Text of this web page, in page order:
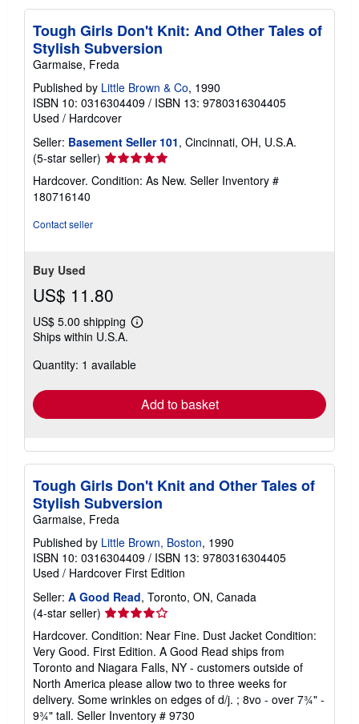
Tough Girls Don't Knit: And Other Tales of
Stylish Subversion
Garmaise, Freda
Published by Little Brown & Co, 1990
ISBN 10: 0316304409 / ISBN 13: 9780316304405
Used / Hardcover
Seller: Basement Seller 101, Cincinnati, OH, U.S.A.
(5-star seller) Seller
rating
5
Hardcover. Condition: As New. Seller Inventory #
180716140
Contact seller
Buy Used
US$ 11.80
US$ 5.00 shipping
Learn
shipping
Ships within U.S.A.
Quantity: 1 available
Add to basket
Tough Girls Don't Knit and Other Tales of
Stylish Subversion
Garmaise, Freda
Published by Little Brown, Boston, 1990
ISBN 10: 0316304409 / ISBN 13: 9780316304405
Used / Hardcover First Edition
Seller: A Good Read, Toronto, ON, Canada
(4-star seller) Seller
rating
4
out
of
5
stars
Hardcover. Condition: Near Fine. Dust Jacket Condition:
Very Good. First Edition. A Good Read ships from
Toronto and Niagara Falls, NY - customers outside of
North America please allow two to three weeks for
delivery. Some wrinkles on edges of d/j. ; 8vo - over 7¾" -
9¾" tall. Seller Inventory # 9730